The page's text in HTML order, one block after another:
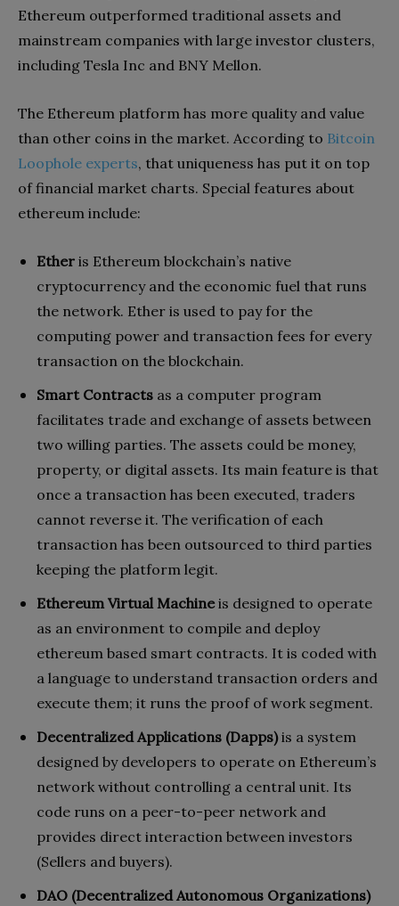
Ethereum outperformed traditional assets and
mainstream companies with large investor clusters,
including Tesla Inc and BNY Mellon.
The Ethereum platform has more quality and value
than other coins in the market. According to Bitcoin
Loophole experts, that uniqueness has put it on top
of financial market charts. Special features about
ethereum include:
Ether is Ethereum blockchain’s native
cryptocurrency and the economic fuel that runs
the network. Ether is used to pay for the
computing power and transaction fees for every
transaction on the blockchain.
Smart Contracts as a computer program
facilitates trade and exchange of assets between
two willing parties. The assets could be money,
property, or digital assets. Its main feature is that
once a transaction has been executed, traders
cannot reverse it. The verification of each
transaction has been outsourced to third parties
keeping the platform legit.
Ethereum Virtual Machineis designed to operate
as an environment to compile and deploy
ethereum based smart contracts. It is coded with
a language to understand transaction orders and
execute them; it runs the proof of work segment.
Decentralized Applications (Dapps)is a system
designed by developers to operate on Ethereum’s
network without controlling a central unit. Its
code runs on a peer-to-peer network and
provides direct interaction between investors
(Sellers and buyers).
DAO (Decentralized Autonomous Organizations)